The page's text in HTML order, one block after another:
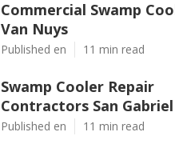
Commercial Swamp
Van Nuys
Published en 11 min read
Swamp Cooler Repair
Contractors San Gabriel
Published en 11 min read